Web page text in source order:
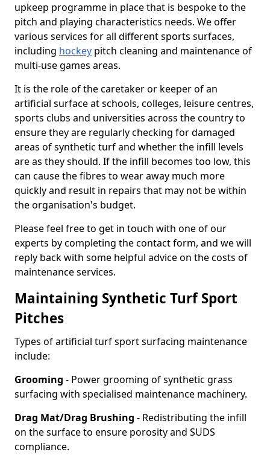
upkeep programme in place that is bespoke to the
pitch and playing characteristics needs. We offer
various services for all different sports surfaces,
including hockey pitch cleaning and maintenance of
multi-use games areas.
It is the role of the caretaker or keeper of an
artificial surface at schools, colleges, leisure centres,
sports clubs and universities across the country to
ensure they are regularly checking for damaged
areas of synthetic turf and whether the infill levels
are as they should. If the infill becomes too low, this
can cause the fibres to wear away much more
quickly and result in repairs that may not be within
the organisation's budget.
Please feel free to get in touch with one of our
experts by completing the contact form, and we will
reply back with some helpful advice on the costs of
maintenance services.
Maintaining Synthetic Turf Sport
Pitches
Types of artificial turf sport surfacing maintenance
include:
Grooming - Power grooming of synthetic grass
surfacing with specialised maintenance machinery.
Drag Mat/Drag Brushing - Redistributing the infill
on the surface to ensure porosity and SUDS
compliance.